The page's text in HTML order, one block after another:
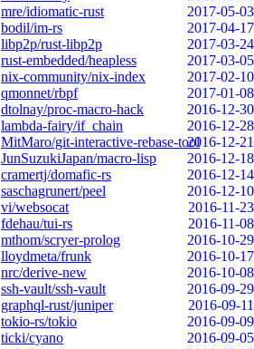
mre/idiomatic-rust
2017-05-03
bodil/im-rs
2017-04-17
libp2p/rust-libp2p
2017-03-24
rust-embedded/heapless
2017-03-05
nix-community/nix-index
2017-02-10
qmonnet/rbpf
2017-01-08
dtolnay/proc-macro-hack
2016-12-30
lambda-fairy/if_chain
2016-12-28
MitMaro/git-interactive-rebase-tool2016-12-21
JunSuzukiJapan/macro-lisp
2016-12-18
cramertj/domafic-rs
2016-12-14
saschagrunert/peel
2016-12-10
vi/websocat
2016-11-23
fdehau/tui-rs
2016-11-08
mthom/scryer-prolog
2016-10-29
lloydmeta/frunk
2016-10-17
nrc/derive-new
2016-10-08
ssh-vault/ssh-vault
2016-09-29
graphql-rust/juniper
2016-09-11
tokio-rs/tokio
2016-09-09
ticki/cyano
2016-09-05